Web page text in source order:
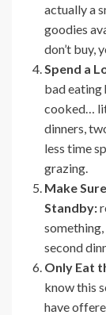
actually a
goodies
don’t buy,
Spend a
bad eating
cooked…
dinners,
less time
grazing.
Make
Standby:
something,
second
Only Eat
know this
have